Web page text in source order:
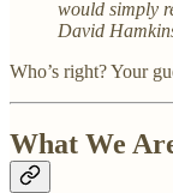
would simply
David
Who’s right? Your
What We